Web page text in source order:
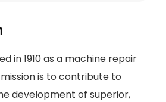
in 1910 as a machine repair
is to contribute to
development of superior,